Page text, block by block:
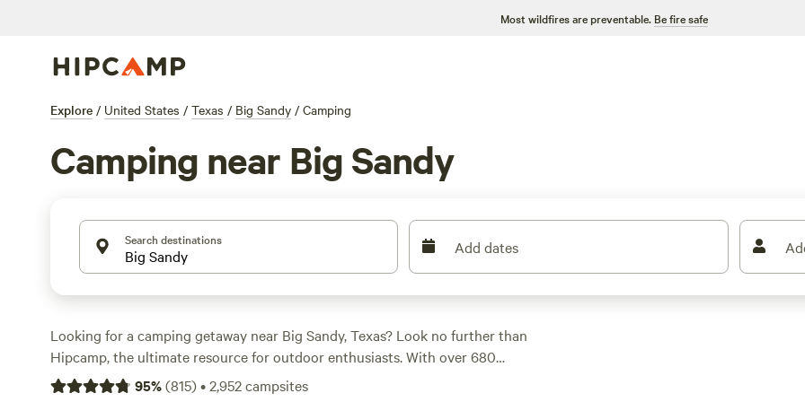
Most wildfires are preventable. Be fire safe
Explore / United States / Texas / Big Sandy / Camping
Camping near Big Sandy
Search destinations Add dates
Looking for a camping getaway near Big Sandy, Texas? Look no further than
Hipcamp, the ultimate resource for outdoor enthusiasts. With over 680
options to choose from, you're sure to find the perfect campsite that suits
95%(815)•2,952campsites